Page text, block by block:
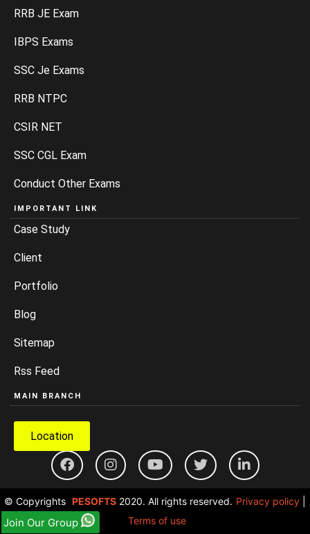
Join Our Group
RRB JE Exam
IBPS Exams
SSC Je Exams
RRB NTPC
CSIR NET
SSC CGL Exam
Conduct Other Exams
IMPORTANT LINK
Case Study
Client
Portfolio
Blog
Sitemap
Rss Feed
MAIN BRANCH
Location
© Copyrights PESOFTS 2020. All rights reserved. Privacy policy
Terms of use